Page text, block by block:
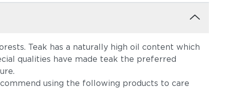
Teak has a naturally high oil content which
qualities have made teak the preferred
using the following products to care